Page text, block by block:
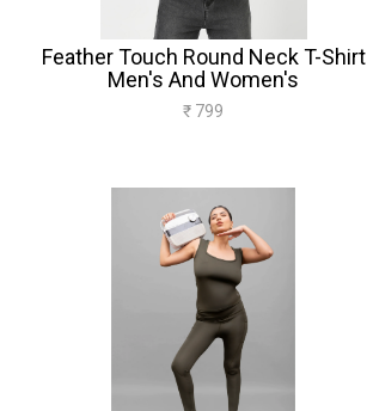
Feather Touch Round Neck T-Shirt
Men's And Women's
₹ 799